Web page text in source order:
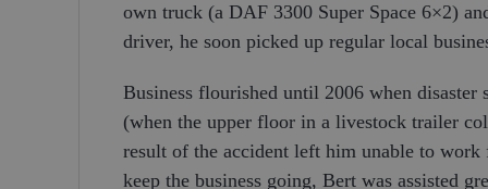
own truck (a DAF 3300 Super Space 6×2)
driver, he soon picked up regular local
Business flourished until 2006 when
(when the upper floor in a livestock trailer
result of the accident left him unable to
keep the business going, Bert was assisted